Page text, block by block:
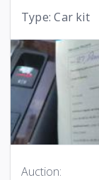
Type: Car kit
Auction: